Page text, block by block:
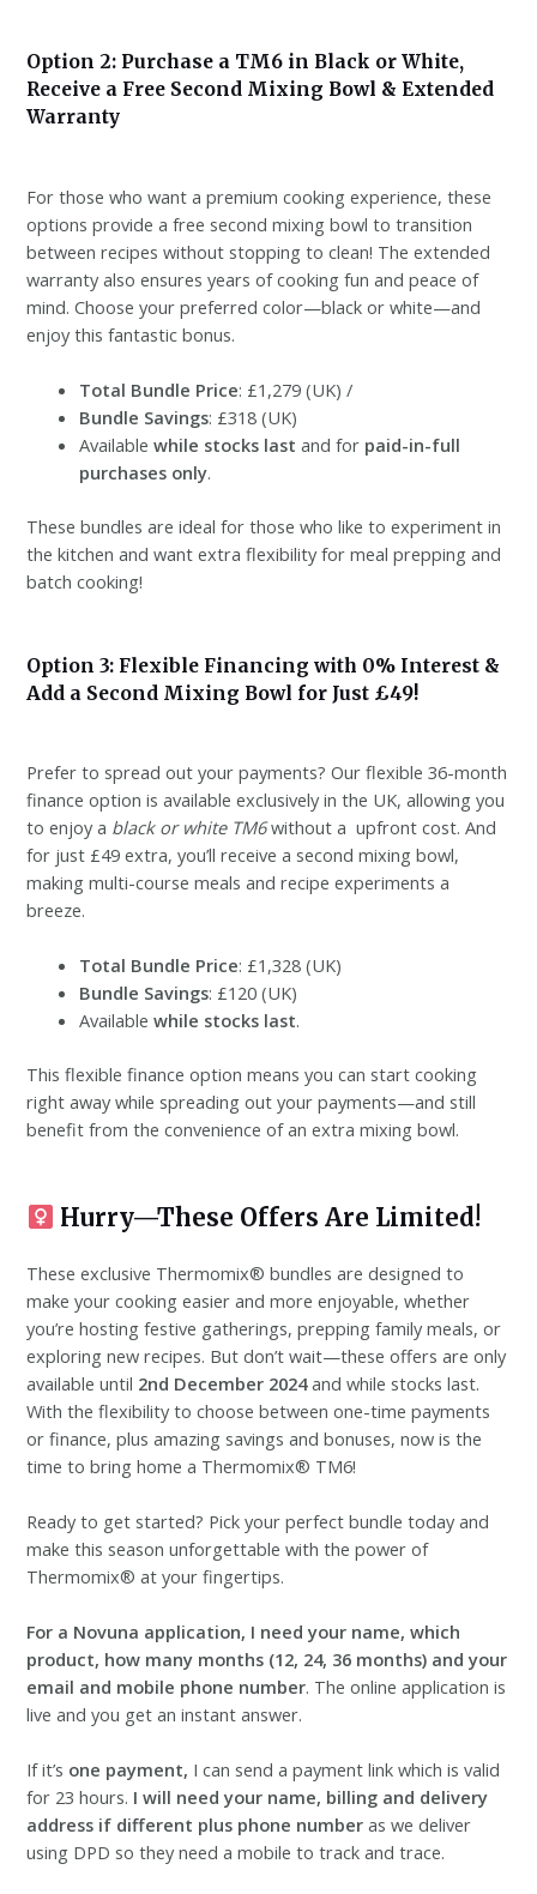
Option 2: Purchase a TM6 in Black or White,
Receive a Free Second Mixing Bowl & Extended
Warranty
For those who want a premium cooking experience, these
options provide a free second mixing bowl to transition
between recipes without stopping to clean! The extended
warranty also ensures years of cooking fun and peace of
mind. Choose your preferred color—black or white—and
enjoy this fantastic bonus.
Total Bundle Price: £1,279 (UK) /
Bundle Savings: £318 (UK)
Availablewhile stocks last and for paid-in-full
purchases only.
These bundles are ideal for those who like to experiment in
the kitchen and want extra flexibility for meal prepping and
batch cooking!
Option 3: Flexible Financing with 0% Interest &
Add a Second Mixing Bowl for Just £49!
Prefer to spread out your payments? Our flexible 36-month
finance option is available exclusively in the UK, allowing you
to enjoy a black or white TM6without a upfront cost. And
for just £49 extra, you’ll receive a second mixing bowl,
making multi-course meals and recipe experiments a
breeze.
Total Bundle Price: £1,328 (UK)
Bundle Savings: £120 (UK)
Availablewhile stocks last.
This flexible finance option means you can start cooking
right away while spreading out your payments—and still
benefit from the convenience of an extra mixing bowl.
Hurry—These Offers Are Limited!
These exclusive Thermomix® bundles are designed to
make your cooking easier and more enjoyable, whether
you’re hosting festive gatherings, prepping family meals, or
exploring new recipes. But don’t wait—these offers are only
available until 2nd December 2024and while stocks last.
With the flexibility to choose between one-time payments
or finance, plus amazing savings and bonuses, now is the
time to bring home a Thermomix® TM6!
Ready to get started? Pick your perfect bundle today and
make this season unforgettable with the power of
Thermomix® at your fingertips.
For a Novuna application, I need your name, which
product, how many months (12, 24, 36 months) and your
email and mobile phone number. The online application is
live and you get an instant answer.
If it’s one payment, I can send a payment link which is valid
for 23 hours. I will need your name, billing and delivery
address if different plus phone number as we deliver
using DPD so they need a mobile to track and trace.